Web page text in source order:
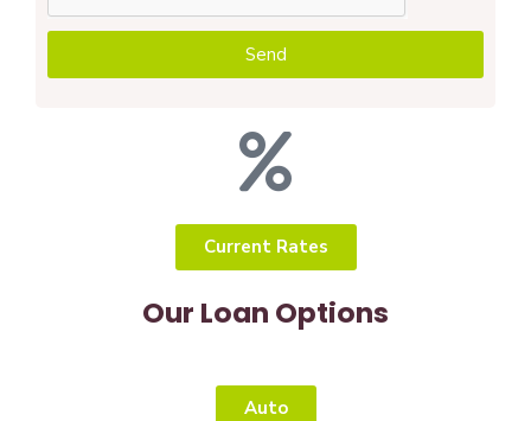
Send
Current Rates
Our Loan Options
Auto